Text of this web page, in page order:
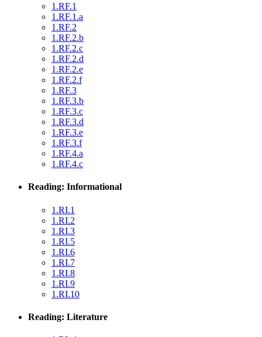
1.RF.1
1.RF.1.a
1.RF.2
1.RF.2.b
1.RF.2.c
1.RF.2.d
1.RF.2.e
1.RF.2.f
1.RF.3
1.RF.3.b
1.RF.3.c
1.RF.3.d
1.RF.3.e
1.RF.3.f
1.RF.4.a
1.RF.4.c
Reading: Informational
1.RI.1
1.RI.2
1.RI.3
1.RI.5
1.RI.6
1.RI.7
1.RI.8
1.RI.9
1.RI.10
Reading: Literature